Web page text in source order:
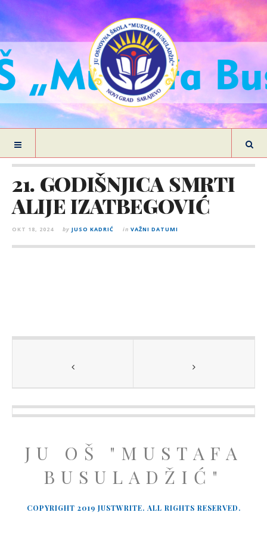
21. GODIŠNJICA SMRTI
ALIJE IZATBEGOVIĆ
OKT 18, 2024 by JUSO KADRIĆ in VAŽNI DATUMI
JU OŠ "MUSTAFA
BUSULADŽIĆ"
COPYRIGHT 2019 JUSTWRITE. ALL RIGHTS RESERVED.